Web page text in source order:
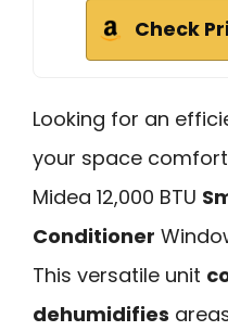
Check
Looking for an
your space
Midea 12,000 BTU
Conditioner
This versatile unit
dehumidifies